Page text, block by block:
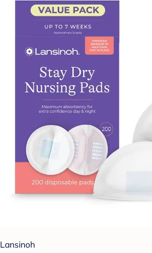
Lansinoh